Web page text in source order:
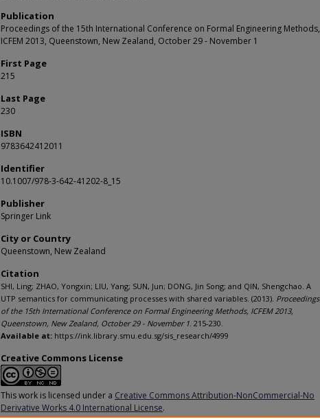
Publication
Proceedings of the 15th International Conference on Formal Engineering Methods,
ICFEM 2013, Queenstown, New Zealand, October 29 - November 1
First Page
215
Last Page
230
ISBN
9783642412011
Identifier
10.1007/978-3-642-41202-8_15
Publisher
Springer Link
City or Country
Queenstown, New Zealand
Citation
SHI, Ling; ZHAO, Yongxin; LIU, Yang; SUN, Jun; DONG, Jin Song; and QIN, Shengchao. A
UTP semantics for communicating processes with shared variables. (2013). Proceedings
of the 15th International Conference on Formal Engineering Methods, ICFEM 2013,
Queenstown, New Zealand, October 29 - November 1. 215-230.
Available at: https://ink.library.smu.edu.sg/sis_research/4999
Creative Commons License
This work is licensed under a Creative Commons Attribution-NonCommercial-No
Derivative Works 4.0 International License.